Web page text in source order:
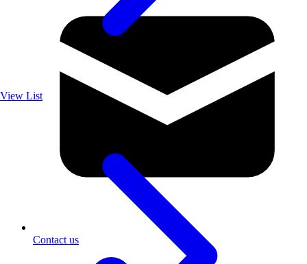
View List
Contact us